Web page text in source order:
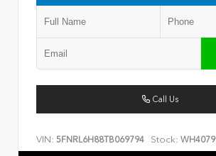
Call Us
VIN: 5FNRL6H88TB069794 Stock: WH4079